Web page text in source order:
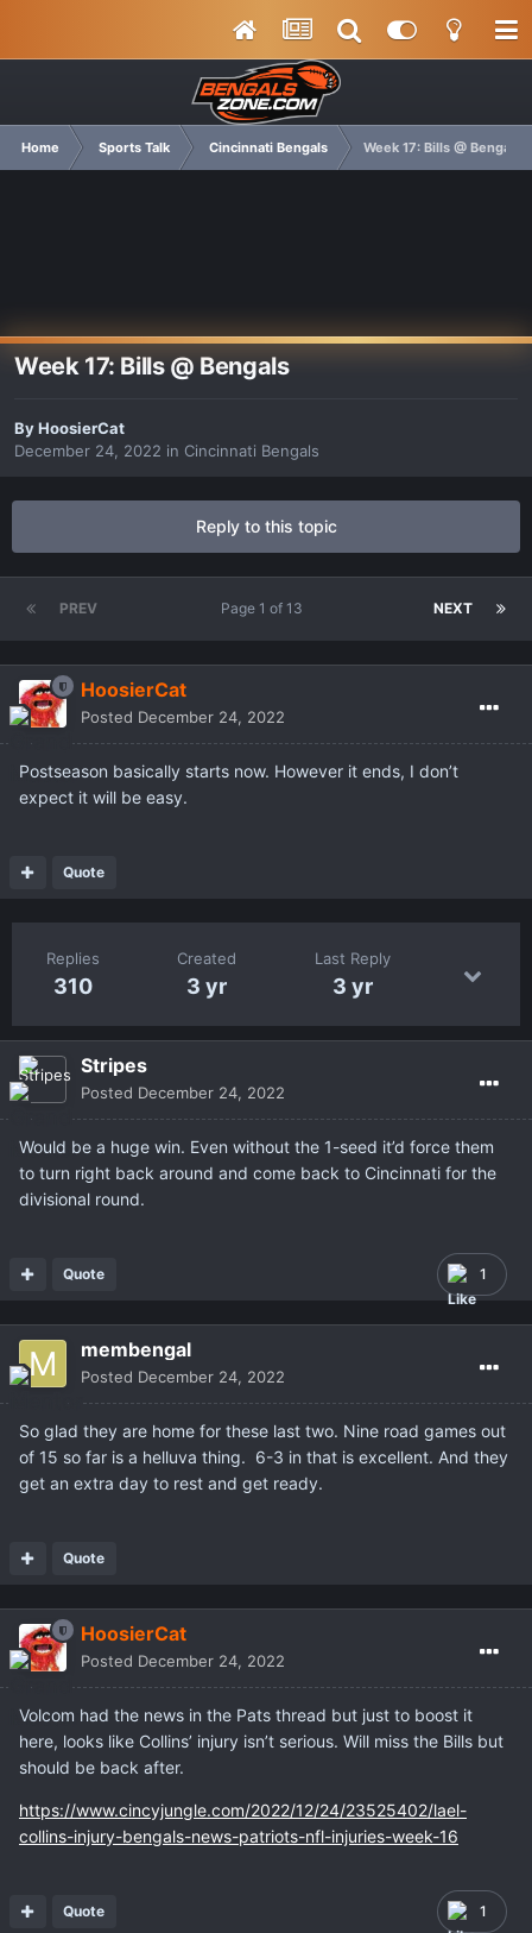
Home Sports Talk Cincinnati Bengals Week 17: Bills @ Bengals
Week 17: Bills @ Bengals
ByHoosierCat
December 24, 2022 in Cincinnati Bengals
Reply to this topic
PREV NEXT
Page 1 of 13
HoosierCat
Posted December 24, 2022
Postseason basically starts now. However it ends, I don’t
expect it will be easy.
Quote
Replies
310
Created
3 yr
Last Reply
3 yr
Stripes
Posted December 24, 2022
Would be a huge win. Even without the 1-seed it’d force them
to turn right back around and come back to Cincinnati for the
divisional round.
1
Quote
membengal
Posted December 24, 2022
So glad they are home for these last two. Nine road games out
of 15 so far is a helluva thing. 6-3 in that is excellent. And they
get an extra day to rest and get ready.
Quote
HoosierCat
Posted December 24, 2022
Volcom had the news in the Pats thread but just to boost it
here, looks like Collins’ injury isn’t serious. Will miss the Bills but
should be back after.
https://www.cincyjungle.com/2022/12/24/23525402/lael-
collins-injury-bengals-news-patriots-nfl-injuries-week-16
1
Quote